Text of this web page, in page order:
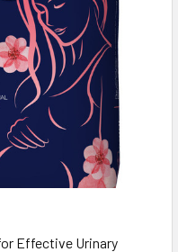
Effective Urinary